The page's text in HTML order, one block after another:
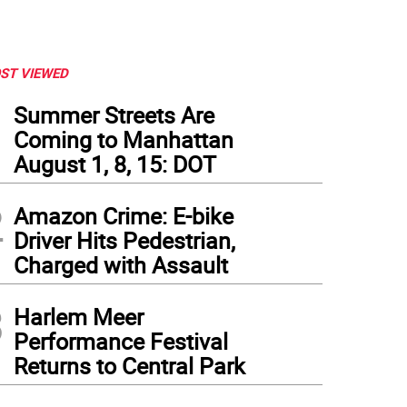
VIEWED
Summer Streets Are
Coming to Manhattan
August 1, 8, 15: DOT
Amazon Crime: E-bike
Driver Hits Pedestrian,
Charged with Assault
Harlem Meer
Performance Festival
Returns to Central Park